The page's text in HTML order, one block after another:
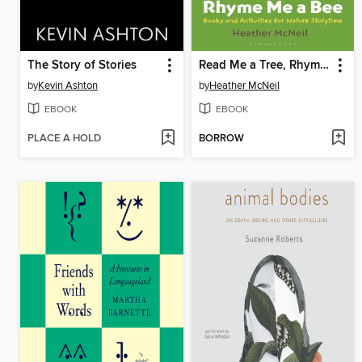
The Story of Stories
byKevin Ashton
EBOOK
PLACE A HOLD
Read Me a Tree, Rhyme Me a Bee
byHeather McNeil
EBOOK
BORROW